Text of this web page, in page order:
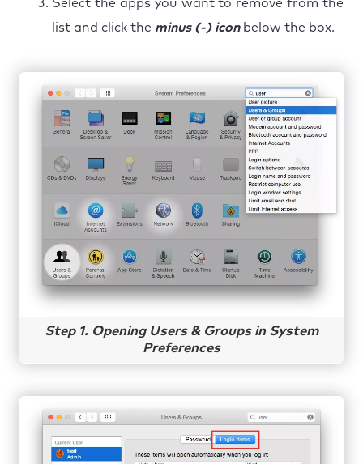
Select the apps you want to remove from the
list and click the minus (-) iconbelow the box.
Step 1. Opening Users & Groups in System
Preferences